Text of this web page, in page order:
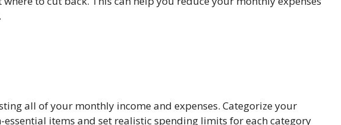
all of your monthly income and expenses. Categorize your
essential items and set realistic spending limits for each category